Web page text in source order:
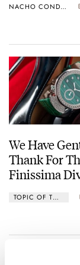
Watches
NACHO CONDE GARZÓN
We Have
Thank For
Finissima
Thinnest
TOPIC OF THE WEEK